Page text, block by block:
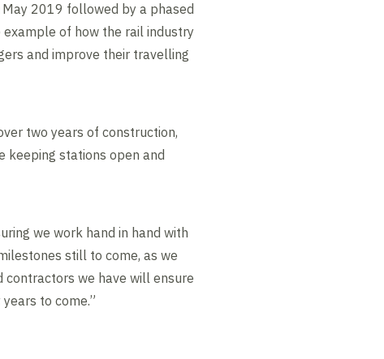
2019 followed by a phased
of how the rail industry
and improve their travelling
two years of construction,
keeping stations open and
we work hand in hand with
still to come, as we
we have will ensure
to come.”